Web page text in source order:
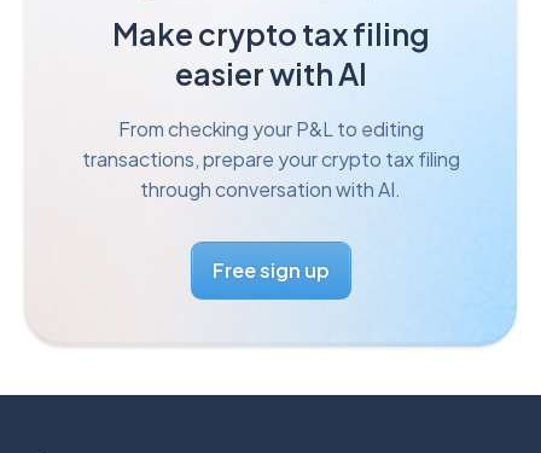
Make crypto tax filing
easier with AI
From checking your P&L to editing
transactions, prepare yourcrypto tax filing
through conversation with AI.
Free sign up